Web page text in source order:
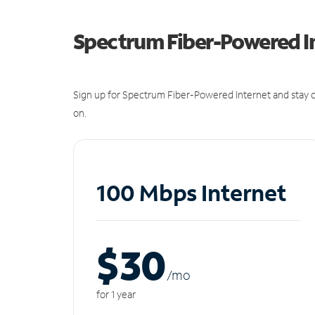
Spectrum Fiber-Powered
Sign up for Spectrum Fiber-Powered Internet and
on.
100 Mbps Internet
$30/mo
for 1 year